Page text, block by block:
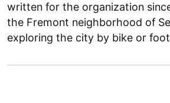
written for the organization
the Fremont neighborhood of
exploring the city by bike or